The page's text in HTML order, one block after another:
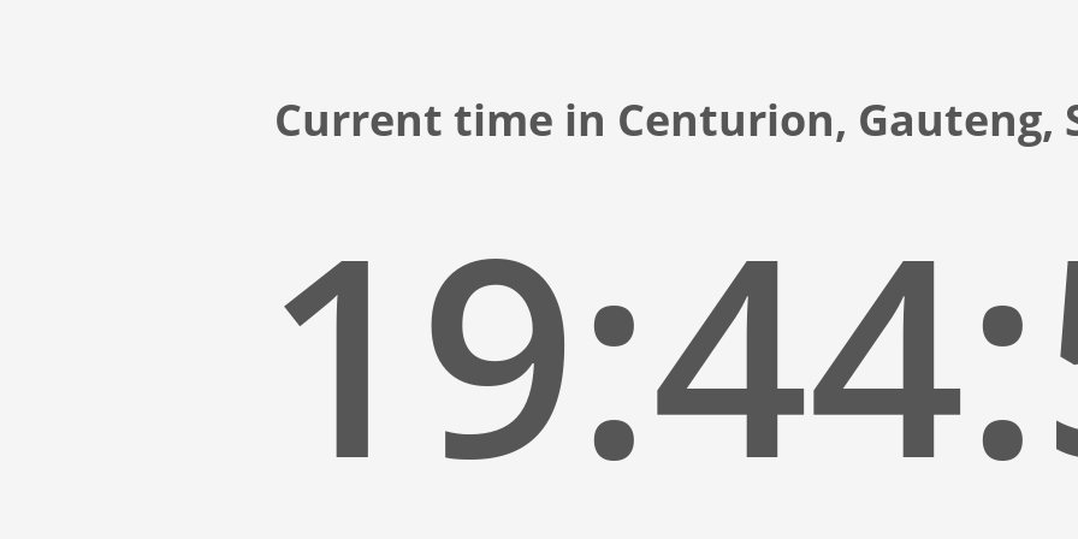
Current time in Centurion, Gauteng,